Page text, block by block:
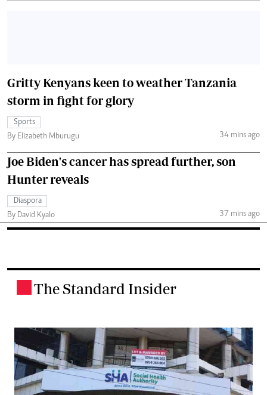
Gritty Kenyans keen to weather Tanzania
storm in fight for glory
Sports
By Elizabeth Mburugu
34 mins ago
Joe Biden's cancer has spread further, son
Hunter reveals
Diaspora
By David Kyalo
37 mins ago
The Standard Insider